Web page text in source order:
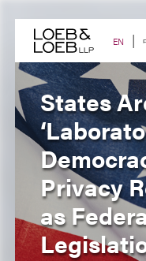
content EN
States
Privacy
as